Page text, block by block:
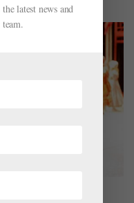
latest news and